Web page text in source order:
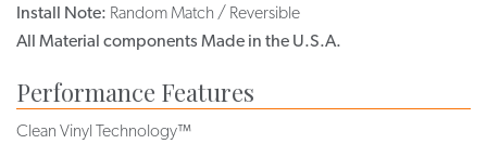
Install Note: Random Match / Reversible
All Material components Made in the U.S.A.
Performance Features
Clean Vinyl Technology™